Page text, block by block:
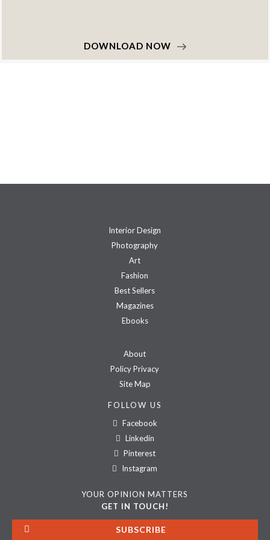
DOWNLOAD NOW
Interior Design
Photography
Art
Fashion
Best Sellers
Magazines
Ebooks
About
Policy Privacy
Site Map
FOLLOW US
Facebook
Linkedin
Pinterest
Instagram
YOUR OPINION MATTERS
GET IN TOUCH!
SUBSCRIBE